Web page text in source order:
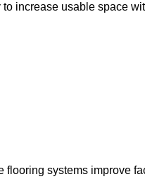
increase usable space
systems improve